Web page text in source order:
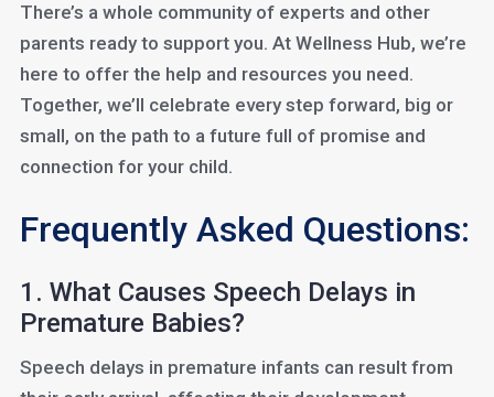
There’s a whole community of experts and other
parents ready to support you. At Wellness Hub, we’re
here to offer the help and resources you need.
Together, we’ll celebrate every step forward, big or
small, on the path to a future full of promise and
connection for your child.
Frequently Asked Questions:
1. What Causes Speech Delays in
Premature Babies?
Speech delays in premature infants can result from